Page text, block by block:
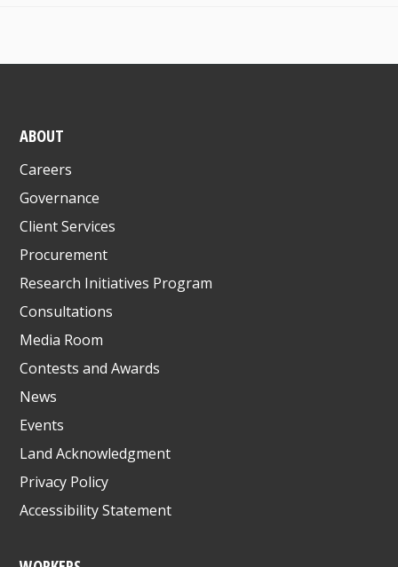
ABOUT
Careers
Governance
Client Services
Procurement
Research Initiatives Program
Consultations
Media Room
Contests and Awards
News
Events
Land Acknowledgment
Privacy Policy
Accessibility Statement